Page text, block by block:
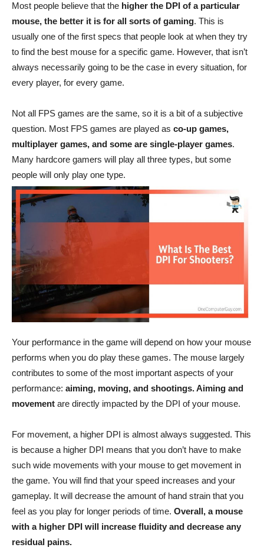
Most people believe that the higher the DPI of a particular
mouse, the better it is for all sorts of gaming. This is
usually one of the first specs that people look at when they try
to find the best mouse for a specific game. However, that isn’t
always necessarily going to be the case in every situation, for
every player, for every game.
Not all FPS games are the same, so it is a bit of a subjective
question. Most FPS games are played as co-up games,
multiplayer games, and some are single-player games.
Many hardcore gamers will play all three types, but some
people will only play one type.
Your performance in the game will depend on how your mouse
performs when you do play these games. The mouse largely
contributes to some of the most important aspects of your
performance: aiming, moving, and shootings. Aiming and
movement are directly impacted by the DPI of your mouse.
For movement, a higher DPI is almost always suggested. This
is because a higher DPI means that you don’t have to make
such wide movements with your mouse to get movement in
the game. You will find that your speed increases and your
gameplay. It will decrease the amount of hand strain that you
feel as you play for longer periods of time. Overall, a mouse
with a higher DPI will increase fluidity and decrease any
residual pains.